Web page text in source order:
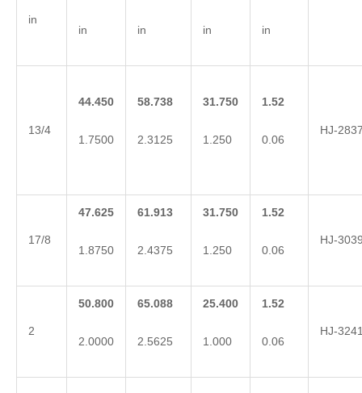
in
in in in in
13/4
44.450
1.7500
58.738
2.3125
31.750
1.250
1.52
0.06
HJ-
17/8
47.625
1.8750
61.913
2.4375
31.750
1.250
1.52
0.06
HJ-
2
50.800
2.0000
65.088
2.5625
25.400
1.000
1.52
0.06
HJ-